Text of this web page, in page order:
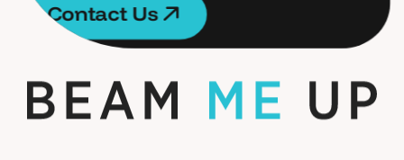
Contact Us
ntactUs